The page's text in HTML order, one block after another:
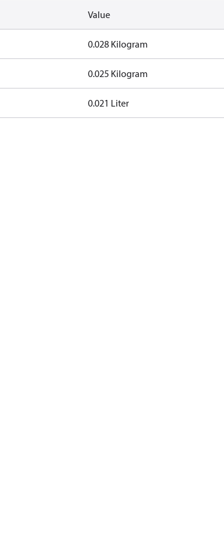
Value
0.028 Kilogram
0.025 Kilogram
0.021 Liter